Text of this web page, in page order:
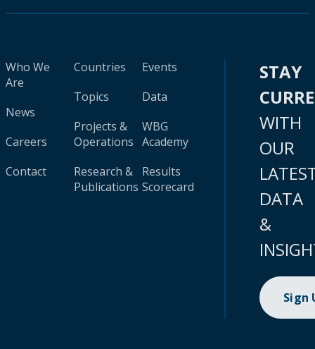
Who We
Are
News
Careers
Contact
Countries
Topics
Projects &
Operations
Research &
Publications
Events
Data
WBG
Academy
Results
Scorecard
STAY
WITH
OUR
DATA
&
Sign